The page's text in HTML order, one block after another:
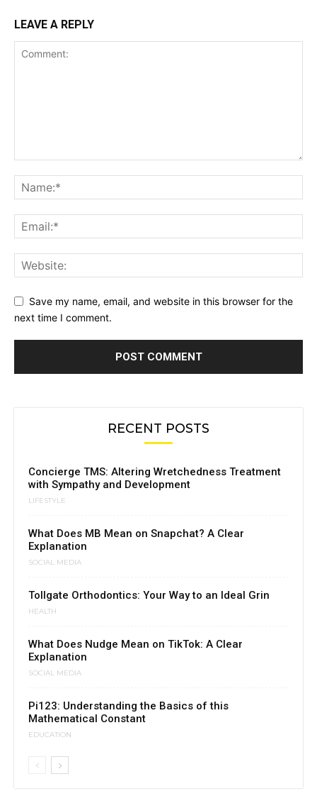
LEAVE A REPLY
Save my name, email, and website in this browser for the
next time I comment.
RECENT POSTS
Concierge TMS: Altering Wretchedness Treatment
with Sympathy and Development
LIFESTYLE
What Does MB Mean on Snapchat? A Clear
Explanation
SOCIAL MEDIA
Tollgate Orthodontics: Your Way to an Ideal Grin
HEALTH
What Does Nudge Mean on TikTok: A Clear
Explanation
SOCIAL MEDIA
Pi123: Understanding the Basics of this
Mathematical Constant
EDUCATION